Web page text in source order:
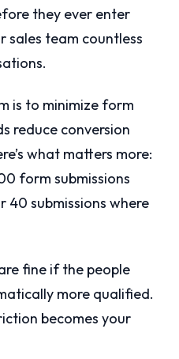
they ever enter
sales team countless
is to minimize form
reduce conversion
what matters more:
form submissions
40 submissions where
fine if the people
more qualified.
becomes your